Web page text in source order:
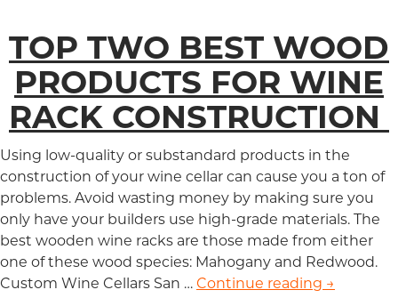
TOP TWO BEST WOOD
PRODUCTS FOR WINE
RACK CONSTRUCTION
Using low-quality or substandard products in the
construction of your wine cellar can cause you a ton of
problems. Avoid wasting money by making sure you
only have your builders use high-grade materials. The
best wooden wine racks are those made from either
one of these wood species: Mahogany and Redwood.
Custom Wine Cellars San … Continue reading Top Two
→